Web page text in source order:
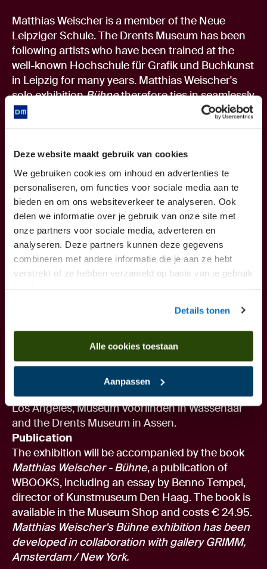
Deze website maakt gebruik van cookies
We gebruiken cookies om inhoud en advertenties te
personaliseren, om functies voor sociale media aan te
bieden en om ons websiteverkeer te analyseren. Ook
delen we informatie over je gebruik van onze site met
onze partners voor sociale media, adverteren en
analyseren. Deze partners kunnen deze gegevens
combineren met andere informatie die je aan ze hebt
verstrekt of ze hebben verzameld op basis van je gebruik
Details tonen
Alle cookies toestaan
Aanpassen
Matthias Weischer is a member of the Neue
Leipziger Schule. The Drents Museum has been
following artists who have been trained at the
well-known Hochschule für Grafik und Buchkunst
in Leipzig for many years. Matthias Weischer's
solo exhibitionBühnetherefore ties in seamlessly
with previous exhibitions by Leipzig artists such
The exhibitionRealism from Leipzig
the starting point for the Drents Museum. It
contained a comprehensive overview of three
generations of painters from Leipzig.
Shown and collected worldwide
Matthias Weischer's work is shown and collected
worldwide. Weischer has had a solo exhibition in
New York running until October 17. He has
previously exhibited solo at Kunstmuseum Den
and the Ludwig Forum Internationale Kunst in
Aachen, among others. Weischer's work has also
been shown in group exhibitions at Centre
Georges Pompidou Paris, Camden Arts Centre
London and Cobra Museum Amstelveen, among
others. His work is included in the collections of,
among others, The Museum of Contemporary Art
Los Angeles, Museum Voorlinden in Wassenaar
and the Drents Museum in Assen.
Publication
The exhibition will be accompanied by the book
Matthias Weischer - Bühne, a publication of
WBOOKS, including an essay by Benno Tempel,
director of Kunstmuseum Den Haag. The book is
available in the Museum Shop and costs € 24.95.
Matthias Weischer's Bühne exhibition has been
developed in collaboration with gallery GRIMM,
Amsterdam / New York.